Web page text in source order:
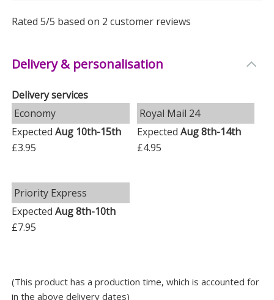
Measurements
Height: 7 CM
Depth: 1.5 CM
Rated5/5 based on 2 customer reviews
Delivery & personalisation
Delivery services
Economy
ExpectedAug 10th-15th
£3.95
Royal Mail 24
Expected Aug 8th-14th
£4.95
Priority Express
ExpectedAug 8th-10th
£7.95
(This product has a production time, which is accounted for
in the above delivery dates)